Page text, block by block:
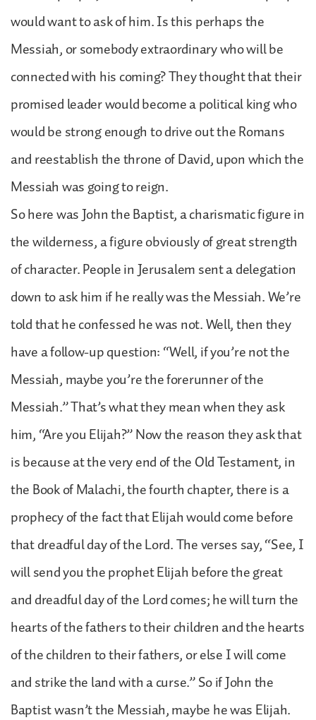
would want to ask of him. Is this perhaps the
Messiah, or somebody extraordinary who will be
connected with his coming? They thought that their
promised leader would become a political king who
would be strong enough to drive out the Romans
and reestablish the throne of David, upon which the
Messiah was going to reign.
So here was John the Baptist, a charismatic figure in
the wilderness, a figure obviously of great strength
of character. People in Jerusalem sent a delegation
down to ask him if he really was the Messiah. We’re
told that he confessed he was not. Well, then they
have a follow-up question: “Well, if you’re not the
Messiah, maybe you’re the forerunner of the
Messiah.” That’s what they mean when they ask
him, “Are you Elijah?” Now the reason they ask that
is because at the very end of the Old Testament, in
the Book of Malachi, the fourth chapter, there is a
prophecy of the fact that Elijah would come before
that dreadful day of the Lord. The verses say, “See, I
will send you the prophet Elijah before the great
and dreadful day of the Lord comes; he will turn the
hearts of the fathers to their children and the hearts
of the children to their fathers, or else I will come
and strike the land with a curse.” So if John the
Baptist wasn’t the Messiah, maybe he was Elijah.